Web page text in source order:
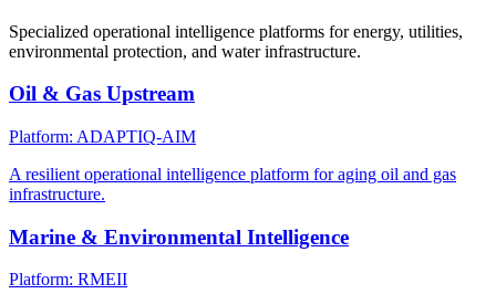
Specialized operational intelligence platforms for energy, utilities,
environmental protection, and water infrastructure.
Oil & Gas Upstream
Platform: ADAPTIQ-AIM
A resilient operational intelligence platform for aging oil and gas
infrastructure.
Marine & Environmental Intelligence
Platform: RMEII